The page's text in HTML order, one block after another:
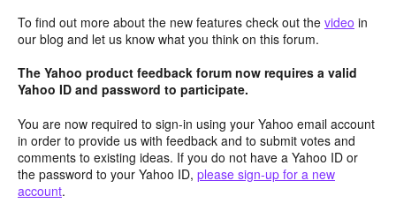
To find out more about the new features check out the video in
our blog and let us know what you think on this forum.
The Yahoo product feedback forum now requires a valid
Yahoo ID and password to participate.
You are now required to sign-in using your Yahoo email account
in order to provide us with feedback and to submit votes and
comments to existing ideas. If you do not have a Yahoo ID or
the password to your Yahoo ID, please sign-up for a new
account.